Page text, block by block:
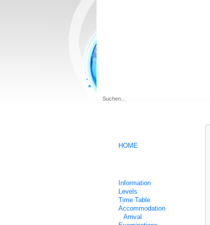
HOME
Information
Levels
Time Table
Accommodation
Arrival